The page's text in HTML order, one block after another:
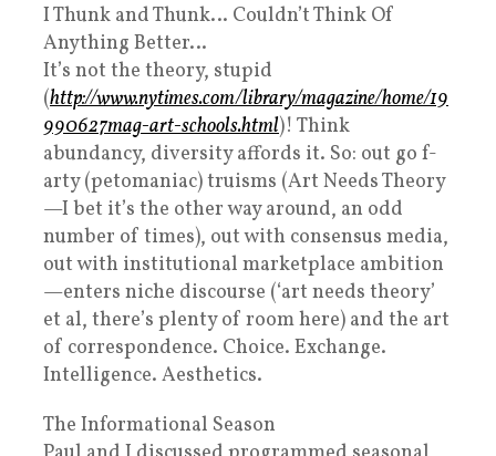
I Thunk and Thunk… Couldn’t Think Of
Anything Better…
It’s not the theory, stupid
(http://www.nytimes.com/library/magazine/home/19
990627mag-art-schools.html)! Think
abundancy, diversity affords it. So: out go f-
arty (petomaniac) truisms (Art Needs Theory
—I bet it’s the other way around, an odd
number of times), out with consensus media,
out with institutional marketplace ambition
—enters niche discourse (‘art needs theory’
et al, there’s plenty of room here) and the art
of correspondence. Choice. Exchange.
Intelligence. Aesthetics.
The Informational Season